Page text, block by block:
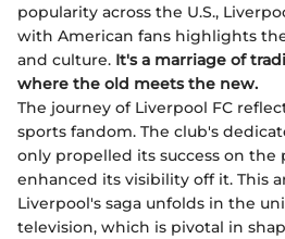
popularity across the U.S.,
with American fans highlights
and culture. It's a marriage of
where the old meets the new.
The journey of Liverpool FC
sports fandom. The club's
only propelled its success on the
enhanced its visibility off it. This
Liverpool's saga unfolds in the
television, which is pivotal in